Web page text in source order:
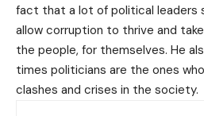
fact that a lot of political leaders
allow corruption to thrive and
the people, for themselves. He
times politicians are the ones
clashes and crises in the society.